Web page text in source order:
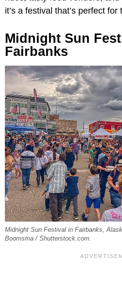
it’s a festival that’s perfect
Midnight Sun
Fairbanks
Midnight Sun Festival in Fairbanks,
Boomsma / Shutterstock.com.